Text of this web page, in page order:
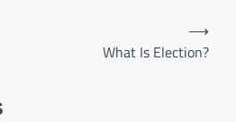
What Is Election?
⟶